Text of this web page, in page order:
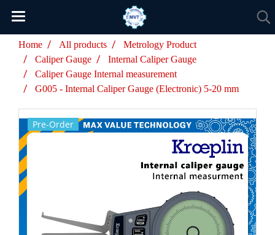
Home All products
Metrology Product
Caliper Gauge
Internal Caliper Gauge
Caliper Gauge Internal measurement
G005 - Internal Caliper Gauge (Electronic) 5-20 mm
Pre-Order